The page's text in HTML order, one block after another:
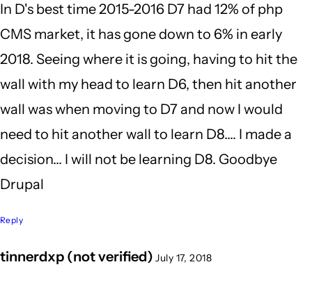
I'm
still
glad
I
by
BrianBurnham
(not
In D's best time 2015-2016 D7 had 12% of php
CMS market, it has gone down to 6% in early
2018. Seeing where it is going, having to hit the
wall with my head to learn D6, then hit another
wall was when moving to D7 and now I would
need to hit another wall to learn D8.... I made a
decision... I will not be learning D8. Goodbye
Drupal
Reply
tinnerdxp (not verified) July 17, 2018